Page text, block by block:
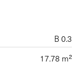
B 0.3
17.78 m²